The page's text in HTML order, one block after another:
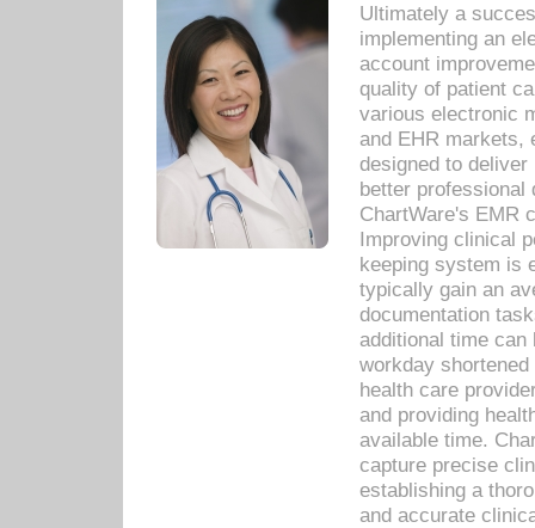
Ultimately a
implementing an
account
quality of patient
various electronic
and EHR markets,
designed to
better
ChartWare's EMR
Improving clinical
keeping system is
typically gain an
documentation
additional time
workday
health care
and providing
available time.
capture precise
establishing a
and accurate